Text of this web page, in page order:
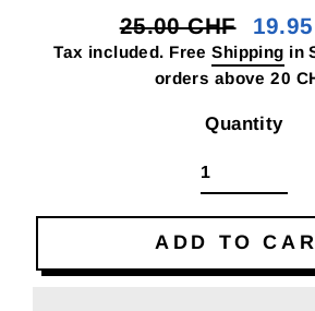
Regular
price
25.00 CHF Sale
price
Tax included. FreeShipping in
orders above 20
Quantity
ADD TO